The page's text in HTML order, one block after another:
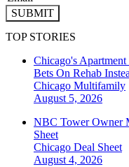
SUBMIT
TOP STORIES
Chicago's
Bets On Rehab
Chicago Multifamily
August 5, 2026
NBC Tower Owner
Sheet
Chicago Deal Sheet
August 4, 2026